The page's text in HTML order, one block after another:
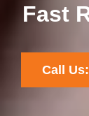
Fast
Call